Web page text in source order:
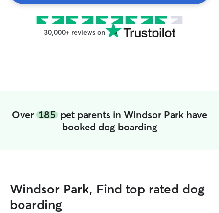
30,000+ reviews on
Over 185 pet parents in Windsor Park have
booked dog boarding
Windsor Park, Find top rated dog
boarding